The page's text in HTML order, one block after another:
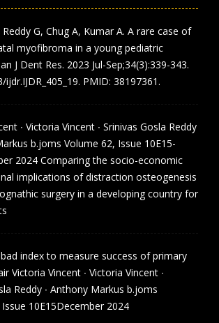
G, Chug A, Kumar A. A rare case of
myofibroma in a young pediatric
J Dent Res. 2023 Jul-Sep;34(3):339-343.
ijdr.IJDR_405_19. PMID: 38197361.
∙ Victoria Vincent ∙ Srinivas Gosla Reddy
b.joms Volume 62, Issue 10E15-
2024 Comparing the socio-economic
implications of distraction osteogenesis
surgery in a developing country for
index to measure success of primary
Victoria Vincent ∙ Victoria Vincent ∙
Reddy ∙ Anthony Markus b.joms
10E15December 2024